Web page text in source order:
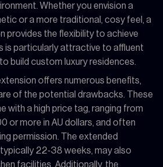
Whether you envision a
or a more traditional, cosy feel, a
provides the flexibility to achieve
is particularly attractive to affluent
build custom luxury residences.
offers numerous benefits,
of the potential drawbacks. These
with a high price tag, ranging from
or more in AU dollars, and often
permission. The extended
22-38 weeks, may also
facilities. Additionally, the